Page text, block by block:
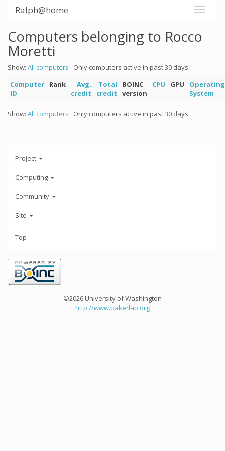
Ralph@home
Computers belonging to Rocco
Moretti
Show: All computers · Only computers active in past 30 days
Computer
ID
Rank
Avg.
credit
Total
credit
BOINC
version
CPU GPU
Operating
System
Show: All computers · Only computers active in past 30 days
Project
Computing
Community
Site
Top
©2026 University of Washington
http://www.bakerlab.org